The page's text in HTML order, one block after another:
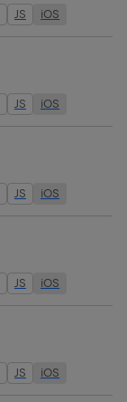
JS iOS
JS iOS
JS iOS
JS iOS
JS iOS